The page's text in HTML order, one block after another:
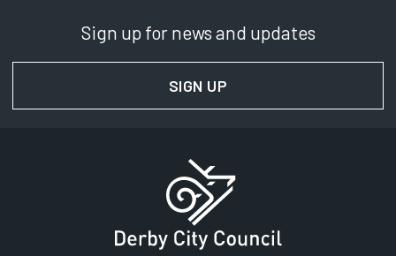
Sign up for news and updates
SIGN UP